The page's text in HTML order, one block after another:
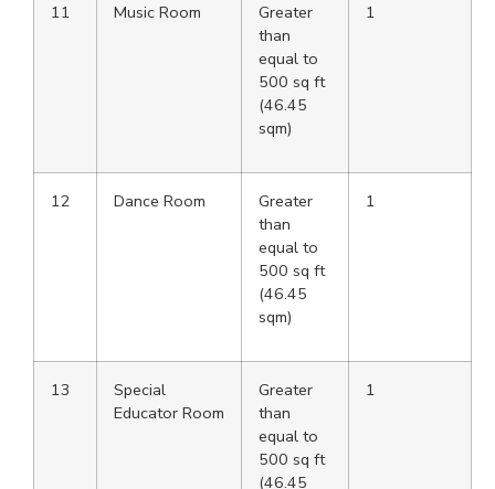
11 Music Room
Greater
than
equal to
500 sq ft
(46.45
sqm)
1
12 Dance Room
Greater
than
equal to
500 sq ft
(46.45
sqm)
1
13
Special
Educator Room
Greater
than
equal to
500 sq ft
(46.45
1